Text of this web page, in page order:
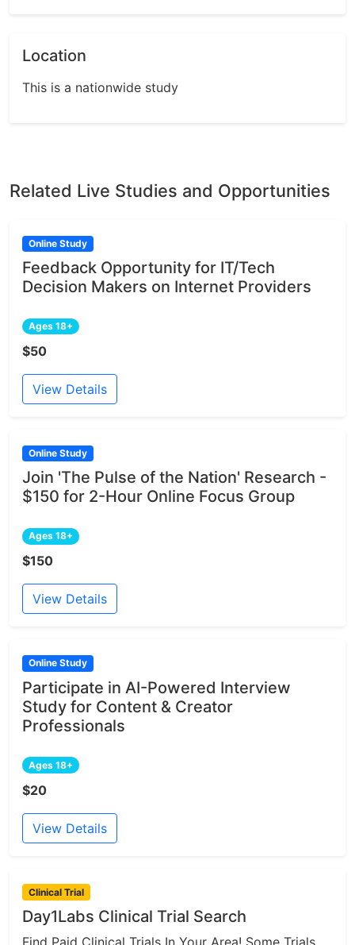
Location
This is a nationwide study
Related Live Studies and Opportunities
Online Study
Feedback Opportunity for IT/Tech
Decision Makers on Internet Providers
Ages 18+
$50
View Details
Online Study
Join 'The Pulse of the Nation' Research -
$150 for 2-Hour Online Focus Group
Ages 18+
$150
View Details
Online Study
Participate in AI-Powered Interview
Study for Content & Creator
Professionals
Ages 18+
$20
View Details
Clinical Trial
Day1Labs Clinical Trial Search
Find Paid Clinical Trials In Your Area! Some Trials